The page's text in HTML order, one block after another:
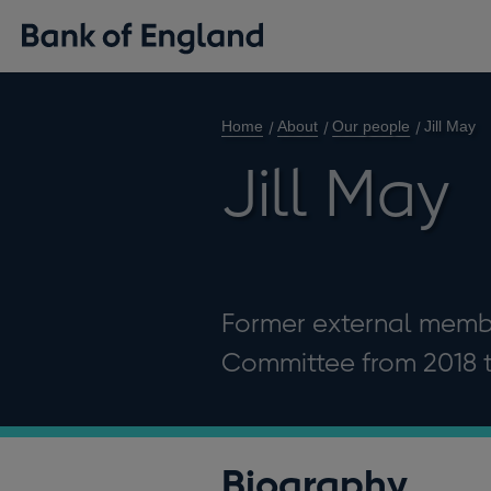
Home About Our people Jill May
Jill May
Former external
Committee from 2018